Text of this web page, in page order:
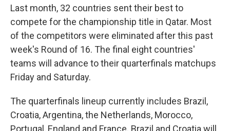
Last month, 32 countries sent their best to
compete for the championship title in Qatar. Most
of the competitors were eliminated after this past
week's Round of 16. The final eight countries'
teams will advance to their quarterfinals matchups
Friday and Saturday.
The quarterfinals lineup currently includes Brazil,
Croatia, Argentina, the Netherlands, Morocco,
Portugal, England and France. Brazil and Croatia will